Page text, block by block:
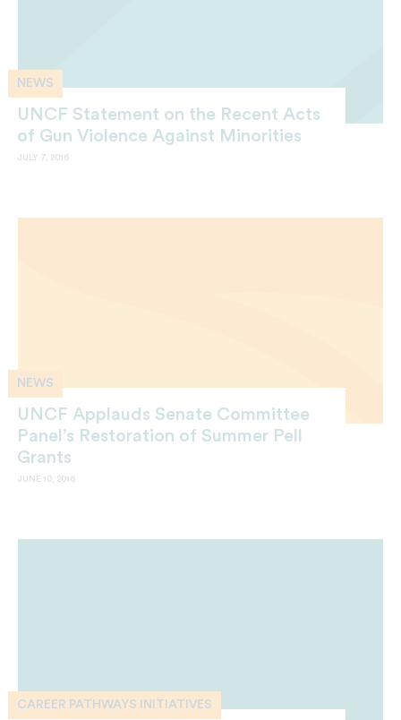
NEWS
UNCF Statement on the Recent Acts
of Gun Violence Against Minorities
JULY 7, 2016
NEWS
UNCF Applauds Senate Committee
Panel’s Restoration of Summer Pell
Grants
JUNE 10, 2016
CAREER PATHWAYS INITIATIVES